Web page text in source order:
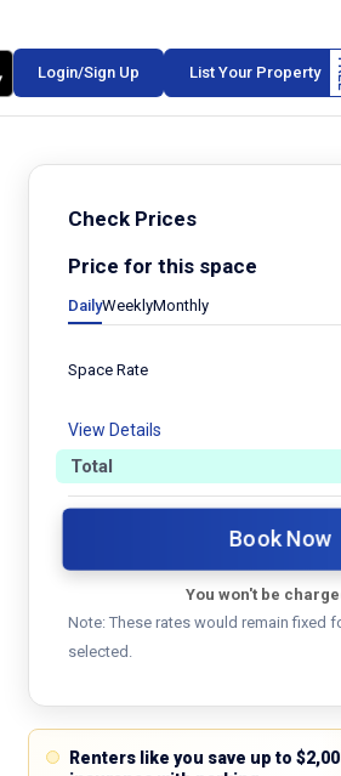
Login/Sign Up List Your Property
Check Prices
Price for this space
DailyWeeklyMonthly
Space Rate
View Details
Total
Book Now
You won't be
Note: These rates would remain fixed
selected.
Renters like you save up to